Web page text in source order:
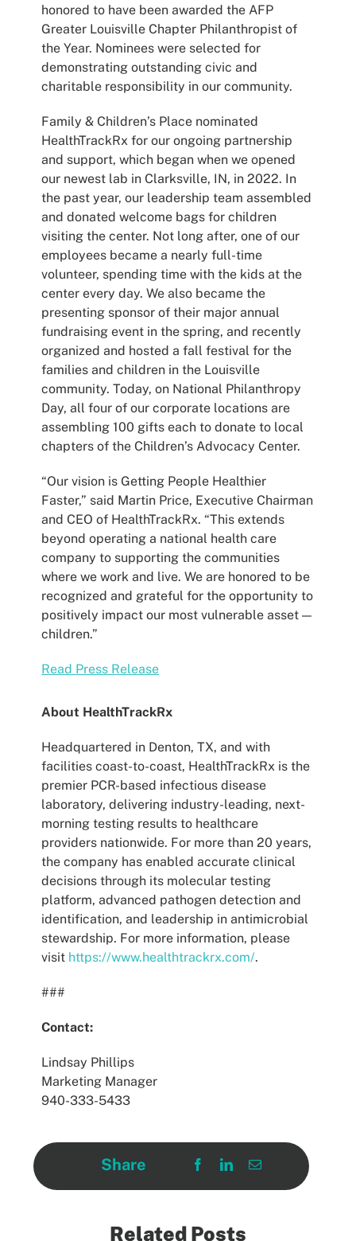
honored to have been awarded the AFP
Greater Louisville Chapter Philanthropist of
the Year. Nominees were selected for
demonstrating outstanding civic and
charitable responsibility in our community.
Family & Children’s Place nominated
HealthTrackRx for our ongoing partnership
and support, which began when we opened
our newest lab in Clarksville, IN, in 2022. In
the past year, our leadership team assembled
and donated welcome bags for children
visiting the center. Not long after, one of our
employees became a nearly full-time
volunteer, spending time with the kids at the
center every day. We also became the
presenting sponsor of their major annual
fundraising event in the spring, and recently
organized and hosted a fall festival for the
families and children in the Louisville
community. Today, on National Philanthropy
Day, all four of our corporate locations are
assembling 100 gifts each to donate to local
chapters of the Children’s Advocacy Center.
“Our vision is Getting People Healthier
Faster,” said Martin Price, Executive Chairman
and CEO of HealthTrackRx. “This extends
beyond operating a national health care
company to supporting the communities
where we work and live. We are honored to be
recognized and grateful for the opportunity to
positively impact our most vulnerable asset —
children.”
Read Press Release
About HealthTrackRx
Headquartered in Denton, TX, and with
facilities coast-to-coast, HealthTrackRx is the
premier PCR-based infectious disease
laboratory, delivering industry-leading, next-
morning testing results to healthcare
providers nationwide. For more than 20 years,
the company has enabled accurate clinical
decisions through its molecular testing
platform, advanced pathogen detection and
identification, and leadership in antimicrobial
stewardship. For more information, please
visit https://www.healthtrackrx.com/.
###
Contact:
Lindsay Phillips
Marketing Manager
940-333-5433
Share
Related Posts